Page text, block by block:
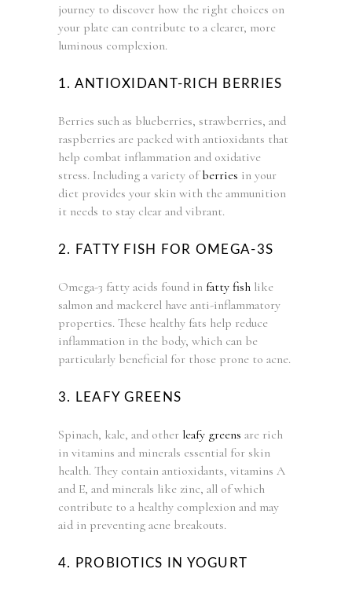
journey to discover how the right choices on
your plate can contribute to a clearer, more
luminous complexion.
1. ANTIOXIDANT-RICH BERRIES
Berries such as blueberries, strawberries, and
raspberries are packed with antioxidants that
help combat inflammation and oxidative
stress. Including a variety ofberries in your
diet provides your skin with the ammunition
it needs to stay clear and vibrant.
2. FATTY FISH FOR OMEGA-3S
Omega-3 fatty acids found in fatty fish like
salmon and mackerel have anti-inflammatory
properties. These healthy fats help reduce
inflammation in the body, which can be
particularly beneficial for those prone to acne.
3. LEAFY GREENS
Spinach, kale, and other leafy greens are rich
in vitamins and minerals essential for skin
health. They contain antioxidants, vitamins A
and E, and minerals like zinc, all of which
contribute to a healthy complexion and may
aid in preventing acne breakouts.
4. PROBIOTICS IN YOGURT